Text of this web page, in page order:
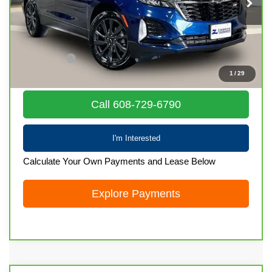
1/29
76,529 mi Ext. Int.
Less
Retail Price
$21,436
Service Fee
+$399
$21,835
Call 608-729-6790
I'm Interested
Calculate Your Own Payments and Lease Below
Explore Payments